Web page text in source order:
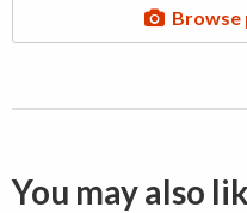
Browse
You may also